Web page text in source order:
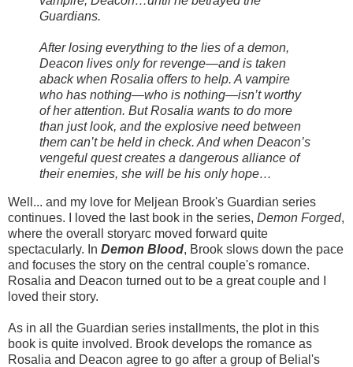
Guardians.
After losing everything to the lies of a demon,
Deacon lives only for revenge—and is taken
aback when Rosalia offers to help. A vampire
who has nothing—who is nothing—isn’t worthy
of her attention. But Rosalia wants to do more
than just look, and the explosive need between
them can’t be held in check. And when Deacon’s
vengeful quest creates a dangerous alliance of
their enemies, she will be his only hope…
Well... and my love for Meljean Brook's Guardian series
continues. I loved the last book in the series, Demon Forged,
where the overall storyarc moved forward quite
spectacularly. In Demon Blood, Brook slows down the pace
and focuses the story on the central couple's romance.
Rosalia and Deacon turned out to be a great couple and I
loved their story.
As in all the Guardian series installments, the plot in this
book is quite involved. Brook develops the romance as
Rosalia and Deacon agree to go after a group of Belial's